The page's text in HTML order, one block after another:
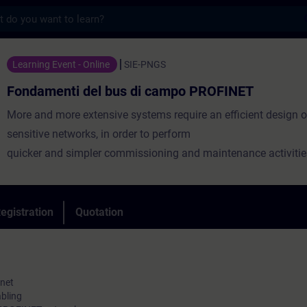
del bus di campo PROFINET - Training
Learning Event - Online SIE-PNGS
Fondamenti del bus di campo PROFINET
More and more extensive systems require an efficient design
sensitive networks, in order to perform
quicker and simpler commissioning and maintenance
Controller-Device network in the TIA Portal environment. They
you the basic integrated diagnostic tools and the main
Quotation